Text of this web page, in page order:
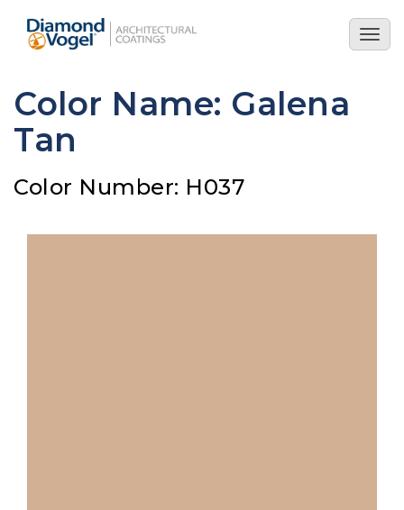
main
Color Name: Galena
Tan
Color Number: H037